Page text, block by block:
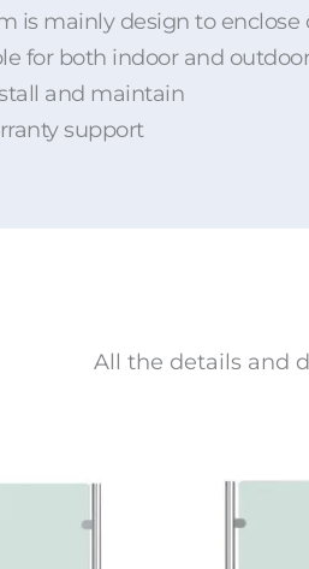
is mainly design to
for both indoor and
and maintain
support
All the details and